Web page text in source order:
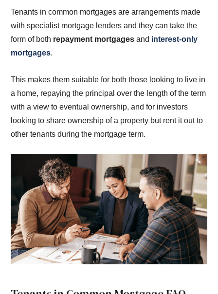
Tenants in common mortgages are arrangements made
with specialist mortgage lenders and they can take the
form of both repayment mortgages and interest-only
mortgages.
This makes them suitable for both those looking to live in
a home, repaying the principal over the length of the term
with a view to eventual ownership, and for investors
looking to share ownership of a property but rent it out to
other tenants during the mortgage term.